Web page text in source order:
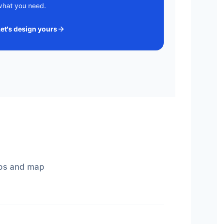
you need.
design yours
and map